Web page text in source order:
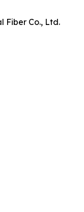
Fiber Co., Ltd.